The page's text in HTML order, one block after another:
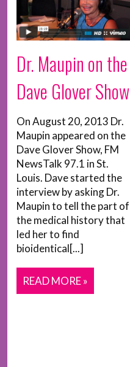
Dr. Maupin on the
Dave Glover Show
On August 20, 2013 Dr.
Maupin appeared on the
Dave Glover Show, FM
NewsTalk 97.1 in St.
Louis. Dave started the
interview by asking Dr.
Maupin to tell the part of
the medical history that
led her to find
bioidentical[...]
READ MORE »